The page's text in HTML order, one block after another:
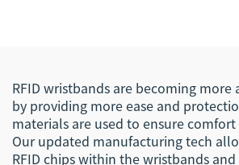
RFID wristbands are becoming more
by providing more ease and
materials are used to ensure
Our updated manufacturing tech
RFID chips within the wristbands